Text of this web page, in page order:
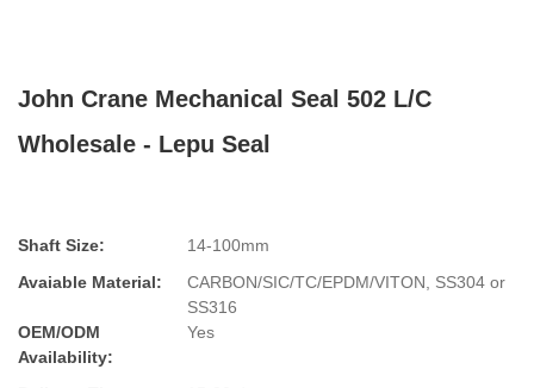
John Crane Mechanical Seal 502 L/C
Wholesale - Lepu Seal
Shaft Size:
14-100mm
Avaiable Material:
CARBON/SIC/TC/EPDM/VITON, SS304 or
SS316
OEM/ODM
Availability:
Yes